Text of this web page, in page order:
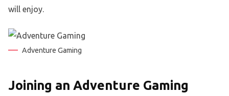
will enjoy.
Adventure Gaming
Joining an Adventure Gaming